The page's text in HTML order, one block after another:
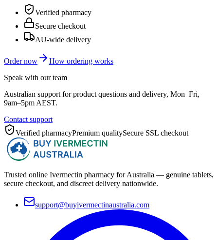
Verified pharmacy
Secure checkout
AU-wide delivery
Order now
How ordering works
Speak with our team
Australian support for product questions and delivery, Mon–Fri,
9am–5pm AEST.
Contact support
Verified pharmacyPremium qualitySecure SSL checkout
Trusted online Ivermectin pharmacy for Australia — genuine tablets,
secure checkout, and discreet delivery nationwide.
support@buyivermectinaustralia.com